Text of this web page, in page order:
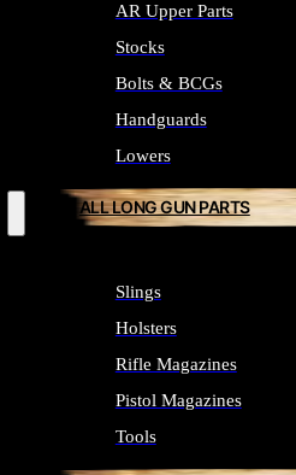
AR Upper Parts
Stocks
Bolts & BCGs
Handguards
Lowers
ALL LONG GUN PARTS
Slings
Holsters
Rifle Magazines
Pistol Magazines
Tools